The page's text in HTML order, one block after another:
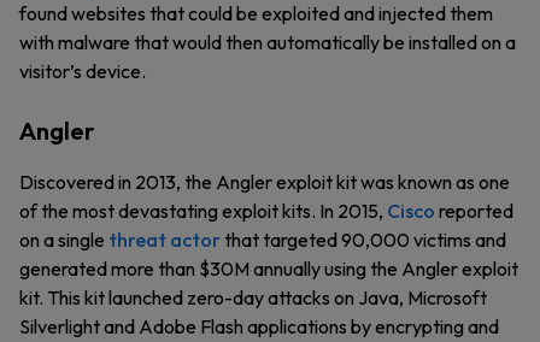
found websites that could be exploited and injected them
with malware that would then automatically be installed on a
visitor’s device.
Angler
Discovered in 2013, the Angler exploit kit was known as one
of the most devastating exploit kits. In 2015, Cisco reported
on a single threat actorthat targeted 90,000 victims and
generated more than $30M annually using the Angler exploit
kit. This kit launched zero-day attacks on Java, Microsoft
Silverlight and Adobe Flash applications by encrypting and